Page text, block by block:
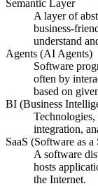
Semantic Layer
A layer of
business-
understand
Agents (AI Agents)
Software
often by
based on
BI (Business
integration,
SaaS (Software as a
A software
hosts
the Internet.